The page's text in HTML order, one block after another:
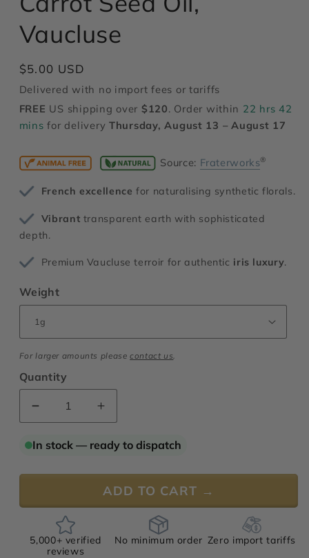
Vaucluse
Regular
price
$5.00 USD
Delivered with no import fees or tariffs
FREE US shipping over $120. Order within 22 hrs 42
minsfor delivery Thursday, August 13 – August 17
Source: Fraterworks®
French excellence for naturalising synthetic florals.
Vibrant transparent earth with sophisticated
depth.
Premium Vaucluse terroir for authentic iris luxury.
Weight
For larger amounts pleasecontact us
Quantity
Decrease
quantity
for
Seed
Increase
quantity
for
Seed
Oil,
In stock — ready to dispatch
ADD TO CART →
5,000+ verified
reviews
No minimum order Zero import tariffs